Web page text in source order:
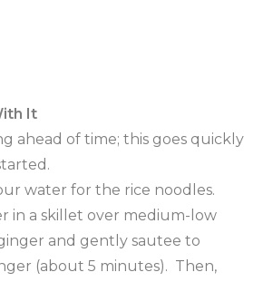
It
ahead of time; this goes quickly
water for the rice noodles.
in a skillet over medium-low
and gently sautee to
(about 5 minutes). Then,